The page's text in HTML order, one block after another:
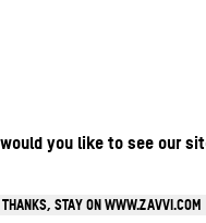
you like to see our
THANKS, STAY ON WWW.ZAVVI.COM